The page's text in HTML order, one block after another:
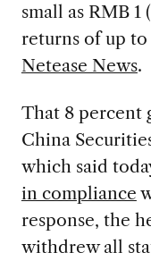
small as RMB 1
returns of up
Netease News.
That 8 percent
China
which said
in compliance
response, the
withdrew all